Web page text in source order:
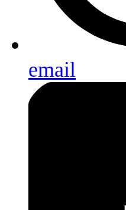
email